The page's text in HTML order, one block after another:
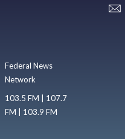
Federal News
Network
103.5 FM | 107.7
FM | 103.9 FM